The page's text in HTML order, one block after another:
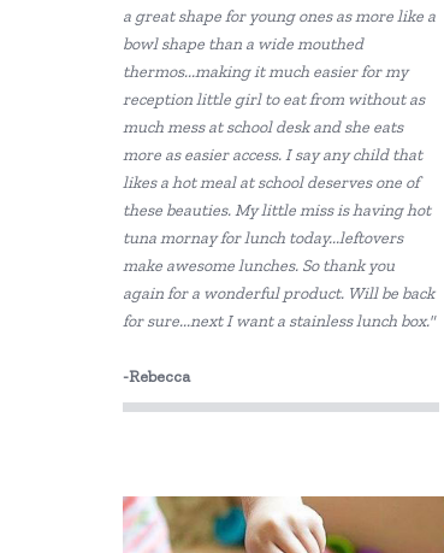
Landmark
Tiger Tribe
a great shape for young ones as more like a
bowl shape than a wide mouthed
thermos...making it much easier for my
reception little girl to eat from without as
much mess at school desk and she eats
more as easier access. I say any child that
likes a hot meal at school deserves one of
these beauties. My little miss is having hot
tuna mornay for lunch today...leftovers
make awesome lunches. So thank you
again for a wonderful product. Will be back
for sure...next I want a stainless lunch box."
-Rebecca